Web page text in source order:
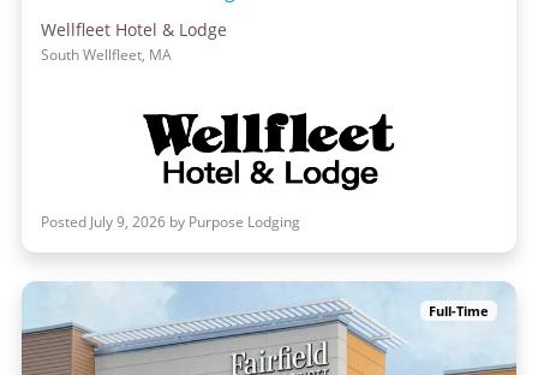
Wellfleet Hotel & Lodge
South Wellfleet, MA
Posted July 9, 2026 by Purpose Lodging
Full-Time